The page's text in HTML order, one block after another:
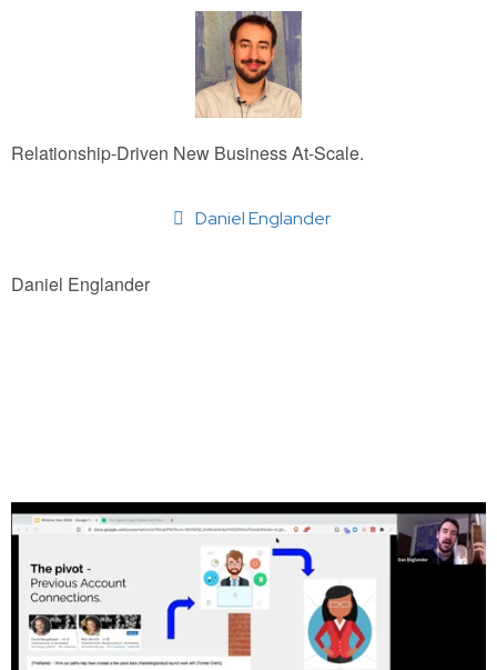
Relationship-Driven New Business At-Scale.
Daniel Englander
Daniel Englander